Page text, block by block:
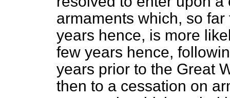
armaments which, so
years hence, is more
few years hence,
years prior to the Great
then to a cessation on